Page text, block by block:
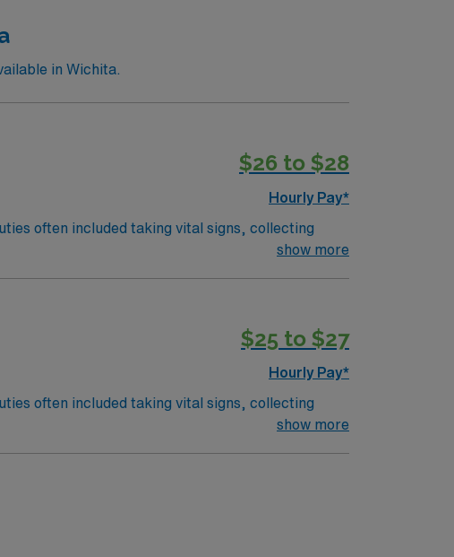
in Wichita.
$26 to $28
Hourly Pay*
often included taking vital signs, collecting
to the nurses. The overall function of ashow more
$25 to $27
Hourly Pay*
often included taking vital signs, collecting
to the nurses. The overall function of ashow more